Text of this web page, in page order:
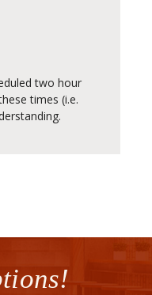
two hour
times (i.e.